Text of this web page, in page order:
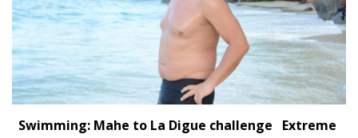
Swimming: Mahe to La Digue challenge Extreme